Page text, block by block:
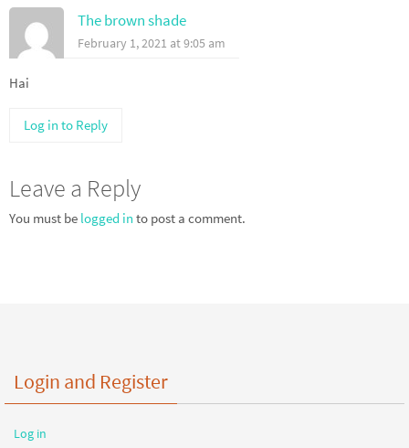
The brown shade
February 1, 2021 at 9:05 am
Hai
Log in to Reply
Leave a Reply
You must be logged in to post a comment.
Login and Register
Log in